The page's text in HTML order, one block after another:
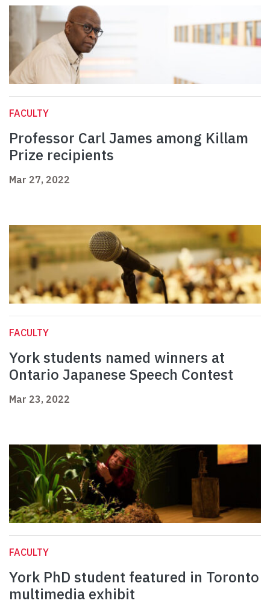
FACULTY
Professor Carl James among Killam
Prize recipients
Mar 27, 2022
FACULTY
York students named winners at
Ontario Japanese Speech Contest
Mar 23, 2022
FACULTY
York PhD student featured in Toronto
multimedia exhibit